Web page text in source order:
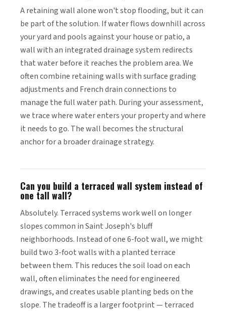
A retaining wall alone won't stop flooding, but it can
be part of the solution. If water flows downhill across
your yard and pools against your house or patio, a
wall with an integrated drainage system redirects
that water before it reaches the problem area. We
often combine retaining walls with surface grading
adjustments and French drain connections to
manage the full water path. During your assessment,
we trace where water enters your property and where
it needs to go. The wall becomes the structural
anchor for a broader drainage strategy.
Can you build a terraced wall system instead of
one tall wall?
Absolutely. Terraced systems work well on longer
slopes common in Saint Joseph's bluff
neighborhoods. Instead of one 6-foot wall, we might
build two 3-foot walls with a planted terrace
between them. This reduces the soil load on each
wall, often eliminates the need for engineered
drawings, and creates usable planting beds on the
slope. The tradeoff is a larger footprint — terraced